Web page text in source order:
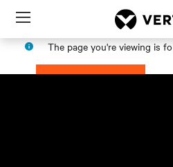
Menu
The page you're viewing is
PROCEED